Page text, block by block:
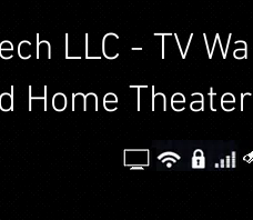
LLC - TV
Home